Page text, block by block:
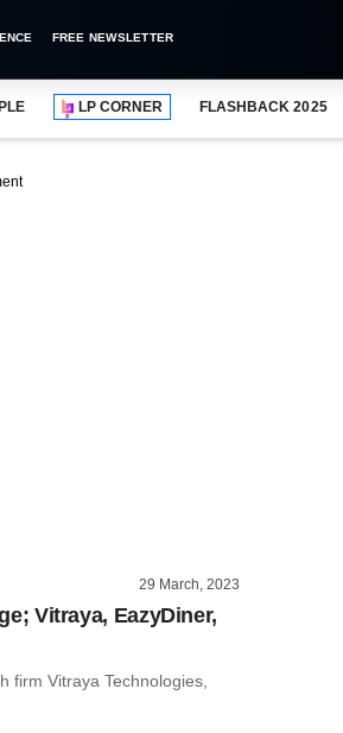
FREE NEWSLETTER
LP CORNER FLASHBACK 2025
29 March, 2023
Vitraya, EazyDiner,
firm Vitraya Technologies,